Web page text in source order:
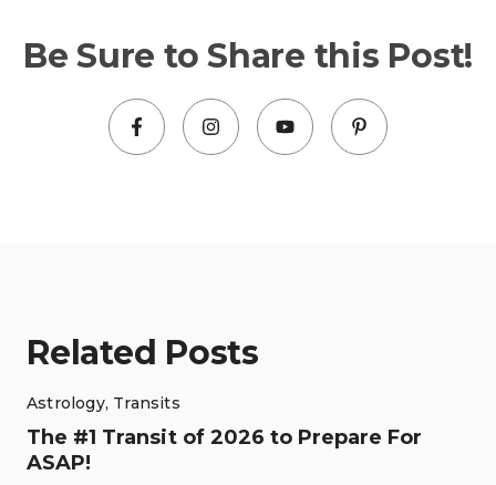
Be Sure to Share this Post!
Related Posts
Astrology, Transits
The #1 Transit of 2026 to Prepare For
ASAP!